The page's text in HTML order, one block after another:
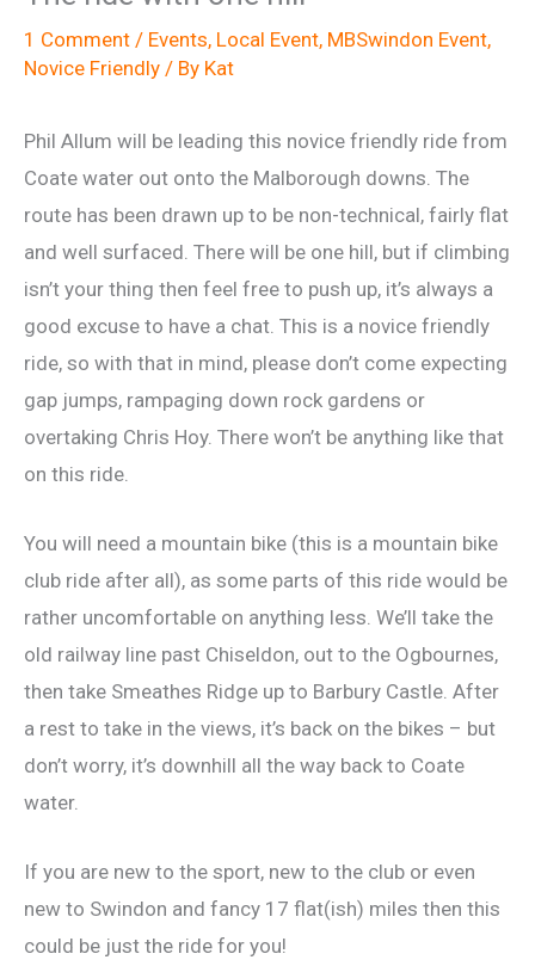
1 Comment / Events, Local Event, MBSwindon Event,
Novice Friendly / By Kat
Phil Allum will be leading this novice friendly ride from
Coate water out onto the Malborough downs. The
route has been drawn up to be non-technical, fairly flat
and well surfaced. There will be one hill, but if climbing
isn’t your thing then feel free to push up, it’s always a
good excuse to have a chat. This is a novice friendly
ride, so with that in mind, please don’t come expecting
gap jumps, rampaging down rock gardens or
overtaking Chris Hoy. There won’t be anything like that
on this ride.
You will need a mountain bike (this is a mountain bike
club ride after all), as some parts of this ride would be
rather uncomfortable on anything less. We’ll take the
old railway line past Chiseldon, out to the Ogbournes,
then take Smeathes Ridge up to Barbury Castle. After
a rest to take in the views, it’s back on the bikes – but
don’t worry, it’s downhill all the way back to Coate
water.
If you are new to the sport, new to the club or even
new to Swindon and fancy 17 flat(ish) miles then this
could be just the ride for you!